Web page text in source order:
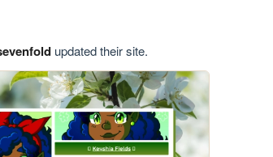
updated their site.